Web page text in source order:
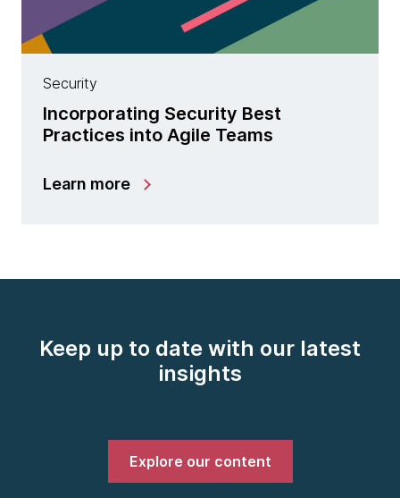
Security
Incorporating Security Best
Practices into Agile Teams
Learn more
Keep up to date with our latest
insights
Explore our content